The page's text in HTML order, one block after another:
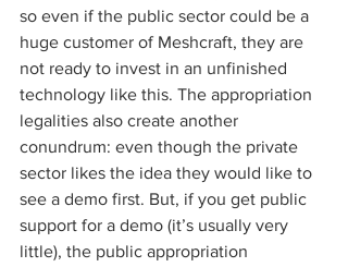
so even if the public sector could be a
huge customer of Meshcraft, they are
not ready to invest in an unfinished
technology like this. The appropriation
legalities also create another
conundrum: even though the private
sector likes the idea they would like to
see a demo first. But, if you get public
support for a demo (it’s usually very
little), the public appropriation